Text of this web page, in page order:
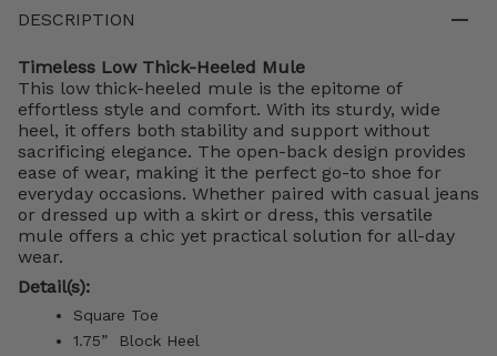
DESCRIPTION
Timeless Low Thick-Heeled Mule
This low thick-heeled mule is the epitome of
effortless style and comfort. With its sturdy, wide
heel, it offers both stability and support without
sacrificing elegance. The open-back design provides
ease of wear, making it the perfect go-to shoe for
everyday occasions. Whether paired with casual jeans
or dressed up with a skirt or dress, this versatile
mule offers a chic yet practical solution for all-day
wear.
Detail(s):
Square Toe
1.75”
Block Heel